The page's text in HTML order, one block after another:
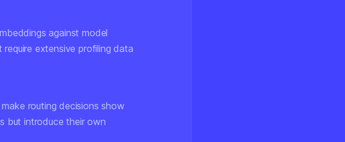
against model
extensive profiling data
routing decisions show
but introduce their own